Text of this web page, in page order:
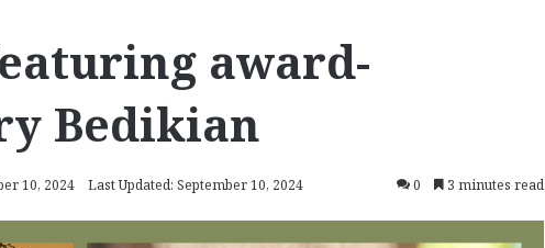
award-
Bedikian
10, 2024 Last Updated: September 10, 2024 0 3 minutes read